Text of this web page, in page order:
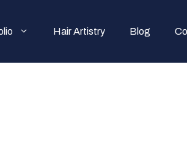
Hair Artistry Blog